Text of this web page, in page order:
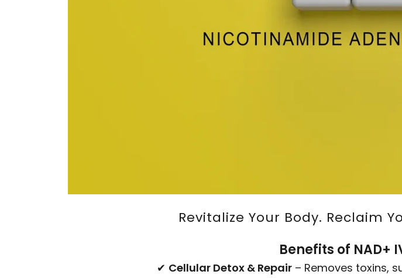
Revitalize Your Body. Reclaim
Benefits of NAD+
✔ Cellular Detox & Repair– Removes toxins,